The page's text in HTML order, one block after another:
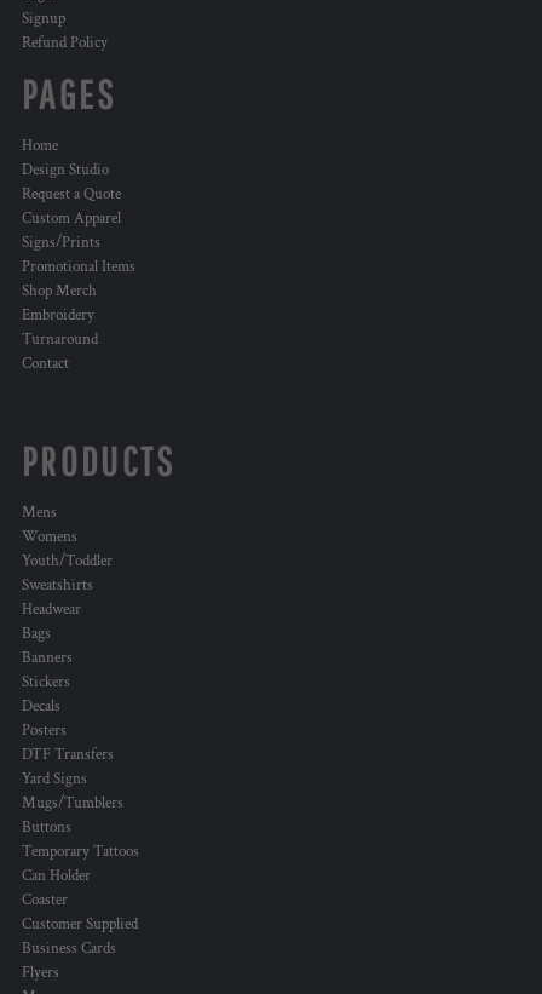
Signup
Refund Policy
PAGES
Home
Design Studio
Request a Quote
Custom Apparel
Signs/Prints
Promotional Items
Shop Merch
Embroidery
Turnaround
Contact
PRODUCTS
Mens
Womens
Youth/Toddler
Sweatshirts
Headwear
Bags
Banners
Stickers
Decals
Posters
DTF Transfers
Yard Signs
Mugs/Tumblers
Buttons
Temporary Tattoos
Can Holder
Coaster
Customer Supplied
Business Cards
Flyers